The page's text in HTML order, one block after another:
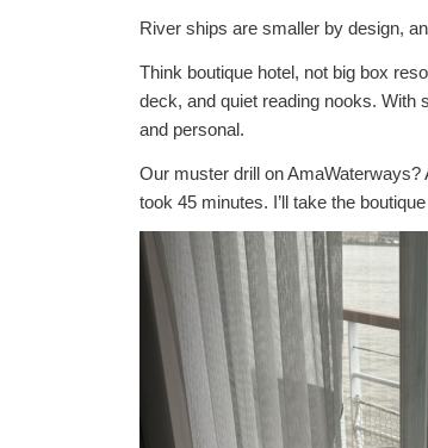
River ships are smaller by design,
Think boutique hotel, not big box
deck, and quiet reading nooks. With
and personal.
Our muster drill on AmaWaterways?
took 45 minutes. I’ll take the